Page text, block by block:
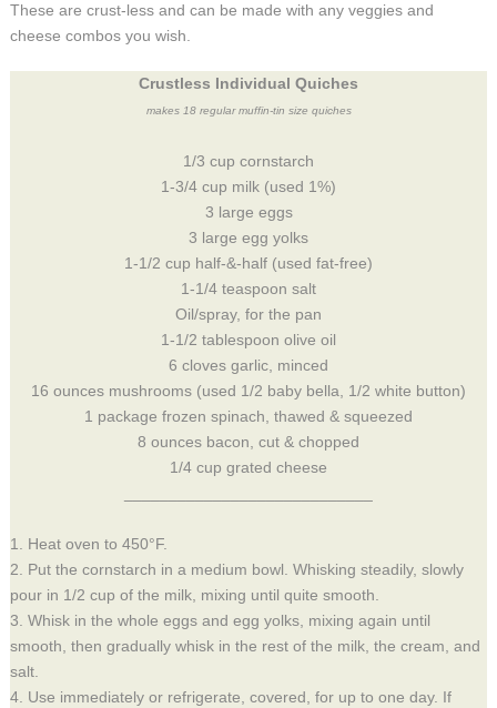
These are crust-less and can be made with any veggies and
cheese combos you wish.
Crustless Individual Quiches
makes 18 regular muffin-tin size quiches
1/3 cup cornstarch
1-3/4 cup milk (used 1%)
3 large eggs
3 large egg yolks
1-1/2 cup half-&-half (used fat-free)
1-1/4 teaspoon salt
Oil/spray, for the pan
1-1/2 tablespoon olive oil
6 cloves garlic, minced
16 ounces mushrooms (used 1/2 baby bella, 1/2 white button)
1 package frozen spinach, thawed & squeezed
8 ounces bacon, cut & chopped
1/4 cup grated cheese
1. Heat oven to 450°F.
2. Put the cornstarch in a medium bowl. Whisking steadily, slowly
pour in 1/2 cup of the milk, mixing until quite smooth.
3. Whisk in the whole eggs and egg yolks, mixing again until
smooth, then gradually whisk in the rest of the milk, the cream, and
salt.
4. Use immediately or refrigerate, covered, for up to one day. If